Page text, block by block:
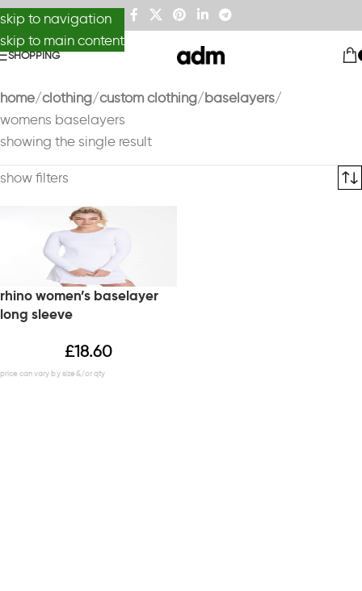
skip to navigation
skip to main content
SHOPPING
home clothing custom clothing baselayers
womens baselayers
showing the single result
show filters
rhino women’s baselayer
long sleeve
£18.60